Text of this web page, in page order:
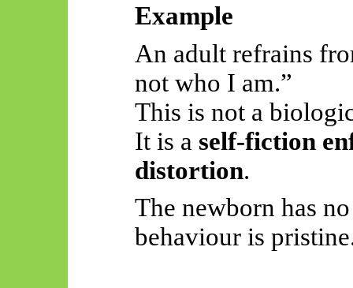
Example
An adult refrains
not who I am.”
This is not a
It is a self-fiction
distortion.
The newborn has
behaviour is